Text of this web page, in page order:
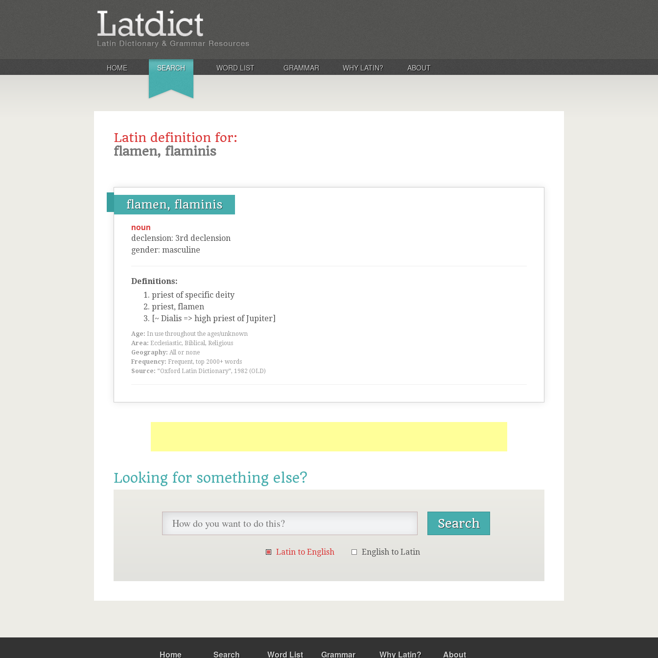
HOME SEARCH WORD LIST GRAMMAR WHY LATIN? ABOUT
Latin definition for:
flamen, flaminis
flamen, flaminis
noun
declension: 3rd declension
gender: masculine
Definitions:
priest of specific deity
priest, flamen
[~ Dialis => high priest of Jupiter]
Age: In use throughout the ages/unknown
Area: Ecclesiastic, Biblical, Religious
Geography: All or none
Frequency: Frequent, top 2000+ words
Source: “Oxford Latin Dictionary”, 1982 (OLD)
Looking for something else?
Latin to English English to Latin
Home Search Word List Grammar Why Latin? About